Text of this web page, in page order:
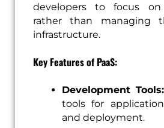
developers to focus
rather than managing
infrastructure.
Key Features of PaaS:
Development Tools:
tools for
and deployment.